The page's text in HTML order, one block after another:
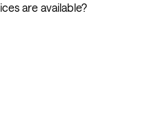
are available?